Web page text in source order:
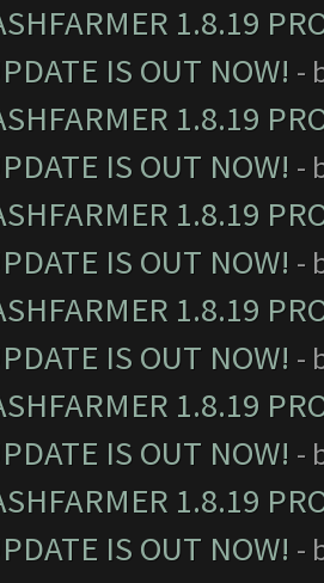
1.8.19
IS OUT NOW! -
1.8.19
IS OUT NOW! -
1.8.19
IS OUT NOW! -
1.8.19
IS OUT NOW! -
1.8.19
IS OUT NOW! -
1.8.19
IS OUT NOW! -